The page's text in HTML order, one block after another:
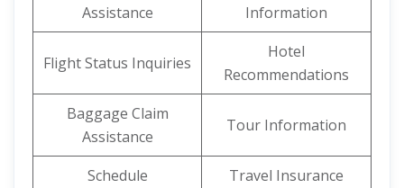
Assistance
Information
Flight Status Inquiries
Hotel
Recommendations
Baggage Claim
Assistance
Tour Information
Schedule
Travel Insurance